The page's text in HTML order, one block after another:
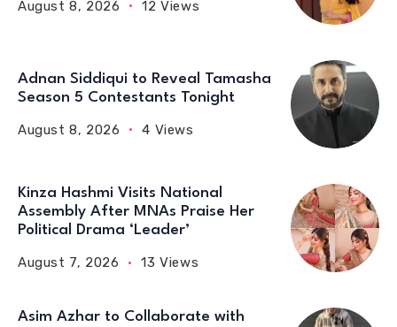
August 8, 2026 12 Views
Adnan Siddiqui to Reveal Tamasha
Season 5 Contestants Tonight
August 8, 2026 4 Views
Kinza Hashmi Visits National
Assembly After MNAs Praise Her
Political Drama ‘Leader’
August 7, 2026 13 Views
Asim Azhar to Collaborate with